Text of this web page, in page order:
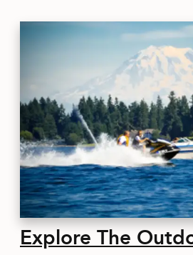
Explore The